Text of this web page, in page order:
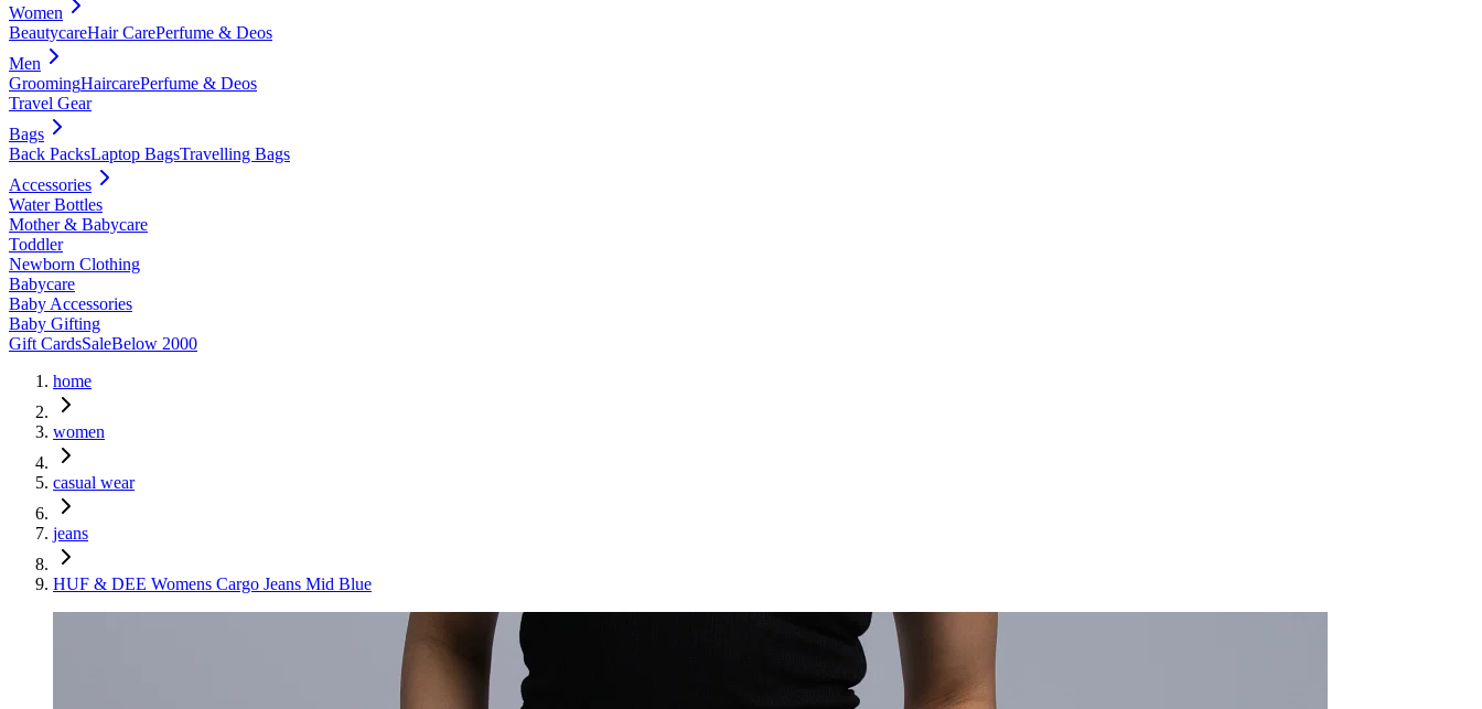
Women
BeautycareHair CarePerfume & Deos
Men
GroomingHaircarePerfume & Deos
Travel Gear
Bags
Back PacksLaptop BagsTravelling Bags
Accessories
Water Bottles
Mother & Babycare
Toddler
Newborn Clothing
Babycare
Baby Accessories
Baby Gifting
Gift CardsSaleBelow 2000
home
women
casual wear
jeans
HUF & DEE Womens Cargo Jeans Mid Blue